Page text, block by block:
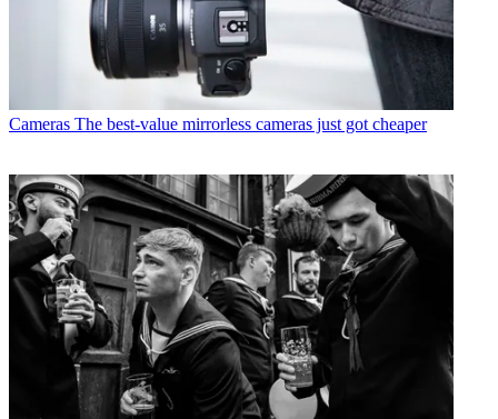
Cameras The best-value mirrorless cameras just got cheaper